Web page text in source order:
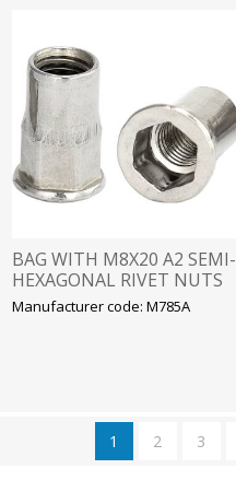
BAG WITH M8X20 A2 SEMI-
HEXAGONAL RIVET NUTS
(20 PCS.)
Manufacturer code: M785A
1 2 3